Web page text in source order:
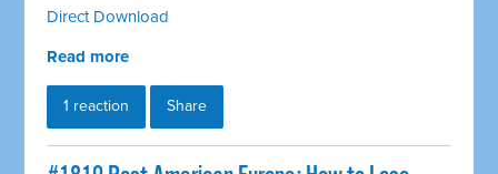
Direct Download
Read more
1 reaction Share